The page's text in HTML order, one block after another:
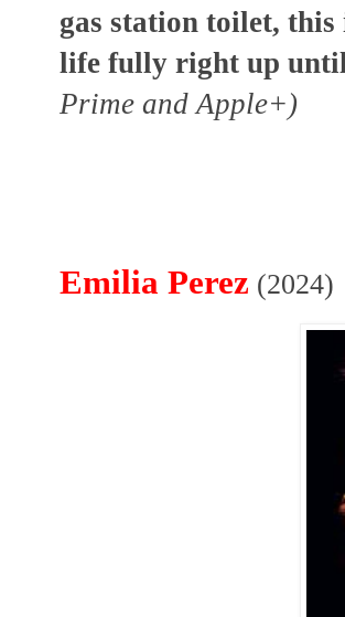
gas station toilet,
life fully right up
Prime and Apple+)
Emilia Perez (2024)